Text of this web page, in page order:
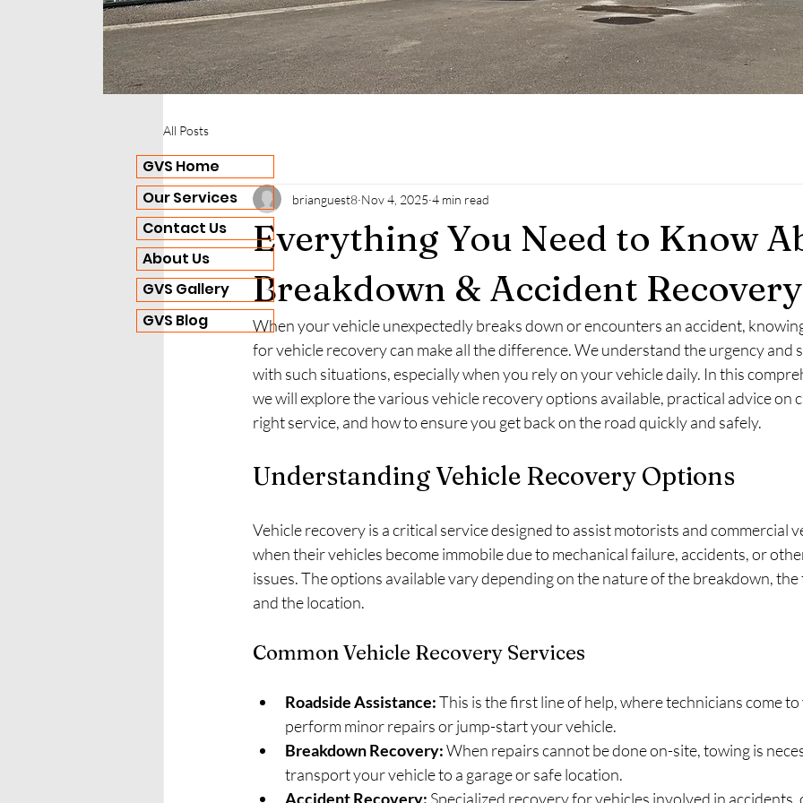
All Posts
Everything You Need to Know
Breakdown & Accident Recovery
brianguest8 Nov 4, 2025 4 min read
When your vehicle unexpectedly breaks down or encounters an accident,
for vehicle recovery can make all the difference. We understand the urgency and
with such situations, especially when you rely on your vehicle daily. In this
we will explore the various vehicle recovery options available, practical advice on
right service, and how to ensure you get back on the road quickly and safely.
Understanding Vehicle Recovery Options
Vehicle recovery is a critical service designed to assist motorists and commercial
when their vehicles become immobile due to mechanical failure, accidents, or
issues. The options available vary depending on the nature of the breakdown,
and the location.
Common Vehicle Recovery Services
Roadside Assistance: This is the first line of help, where technicians come
perform minor repairs or jump-start your vehicle.
Breakdown Recovery: When repairs cannot be done on-site, towing is
transport your vehicle to a garage or safe location.
Accident Recovery: Specialized recovery for vehicles involved in
GVS Home
Our Services
Contact Us
About Us
GVS Gallery
GVS Blog